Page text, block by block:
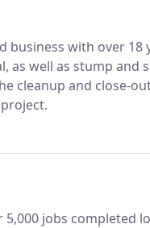
business with over 18
as well as stump and
cleanup and close-
jobs completed